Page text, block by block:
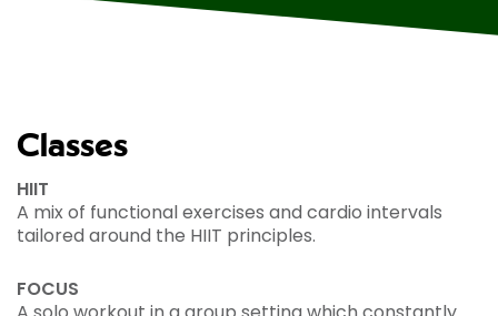
Classes
HIIT
A mix of functional exercises and cardio intervals
tailored around the HIIT principles.
FOCUS